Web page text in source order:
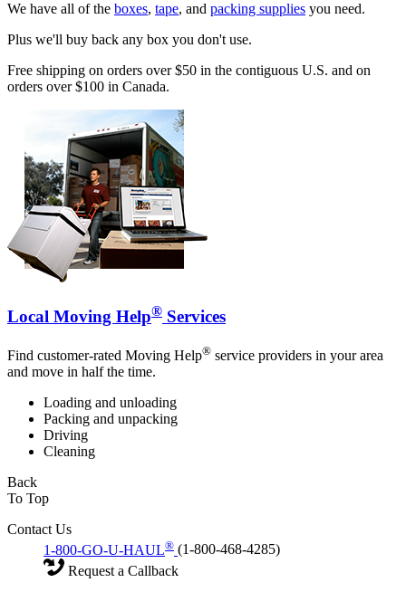
We have all of the boxes, tape, and packing supplies you need.
Plus we'll buy back any box you don't use.
Free shipping on orders over $50 in the contiguous U.S. and on
orders over $100 in Canada.
Local Moving Help® Services
Find customer-rated Moving Help® service providers in your area
and move in half the time.
Loading and unloading
Packing and unpacking
Driving
Cleaning
Back
To Top
Contact Us
1-800-GO-U-HAUL® (1-800-468-4285)
Request a Callback